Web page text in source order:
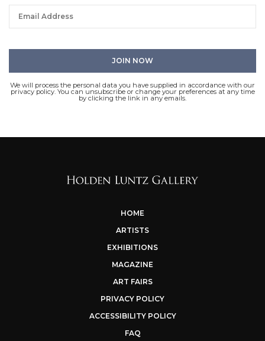
We will process the personal data you have supplied in accordance with our
privacy policy. You can unsubscribe or change your preferences at any time
by clicking the link in any emails.
HOME
ARTISTS
EXHIBITIONS
MAGAZINE
ART FAIRS
PRIVACY POLICY
ACCESSIBILITY POLICY
FAQ